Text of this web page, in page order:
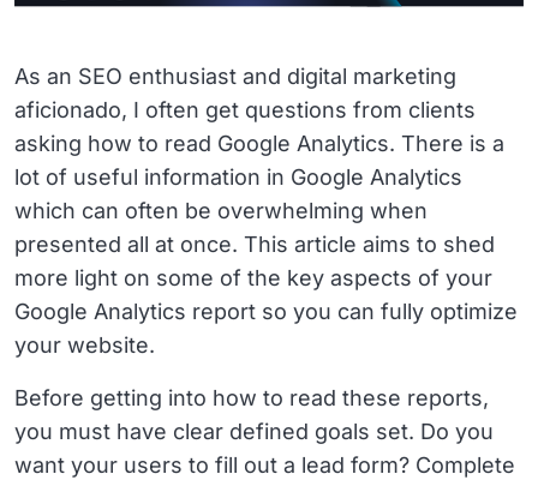
As an SEO enthusiast and digital marketing
aficionado, I often get questions from clients
asking how to read Google Analytics. There is a
lot of useful information in Google Analytics
which can often be overwhelming when
presented all at once. This article aims to shed
more light on some of the key aspects of your
Google Analytics report so you can fully optimize
your website.
Before getting into how to read these reports,
you must have clear defined goals set. Do you
want your users to fill out a lead form? Complete